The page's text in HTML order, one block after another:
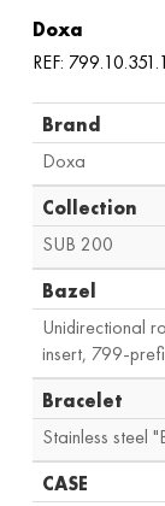
Doxa
REF:
Brand
Doxa
Collection
SUB 200
Bazel
Unidirectional
insert, 799-
Bracelet
Stainless steel
CASE